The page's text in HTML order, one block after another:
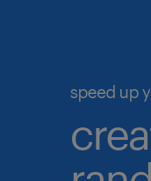
speed up